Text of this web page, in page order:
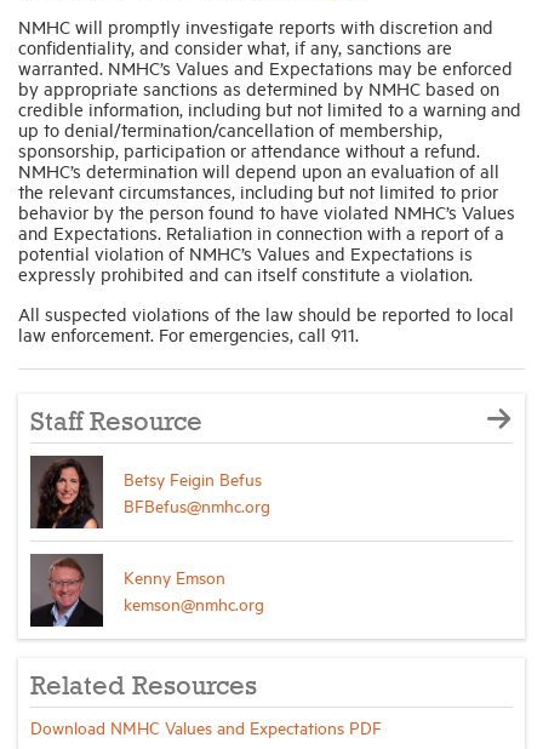
NMHC will promptly investigate reports with discretion and
confidentiality, and consider what, if any, sanctions are
warranted. NMHC’s Values and Expectations may be enforced
by appropriate sanctions as determined by NMHC based on
credible information, including but not limited to a warning and
up to denial/termination/cancellation of membership,
sponsorship, participation or attendance without a refund.
NMHC’s determination will depend upon an evaluation of all
the relevant circumstances, including but not limited to prior
behavior by the person found to have violated NMHC’s Values
and Expectations. Retaliation in connection with a report of a
potential violation of NMHC’s Values and Expectations is
expressly prohibited and can itself constitute a violation.
All suspected violations of the law should be reported to local
law enforcement. For emergencies, call 911.
Staff Resource
Betsy Feigin Befus
BFBefus@nmhc.org
Kenny Emson
kemson@nmhc.org
Related Resources
Download NMHC Values and Expectations PDF